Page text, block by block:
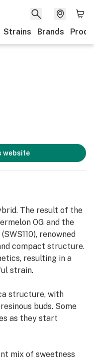
Strains Brands
website
The result of the
OG and the
renowned
compact structure.
resulting in a
strain.
structure, with
buds. Some
as they start
mix of sweetness